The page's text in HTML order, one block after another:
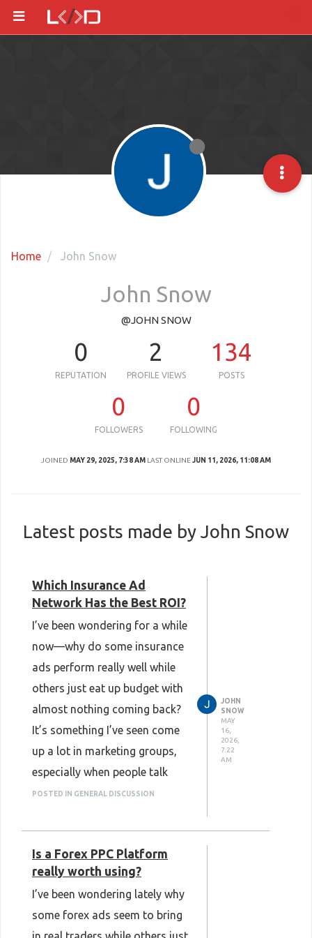
Home John Snow
John Snow
@JOHN SNOW
0
REPUTATION
2
PROFILE VIEWS
134
POSTS
0
FOLLOWERS
0
FOLLOWING
JOINED MAY 29, 2025, 7:38 AM LAST ONLINEJUN 11, 2026, 11:08 AM
Latest posts made by John Snow
Which Insurance Ad
Network Has the Best ROI?
I’ve been wondering for a while
now—why do some insurance
ads perform really well while
others just eat up budget with
almost nothing coming back?
It’s something I’ve seen come
up a lot in marketing groups,
especially when people talk
about scaling insurance traffic.
ads or having a stronger
landing page. But even after
tweaking creatives and testing
different offers, the results
POSTED IN GENERAL DISCUSSION
JOHN
SNOW
MAY
16,
2026,
7:22
AM
Is a Forex PPC Platform
really worth using?
I’ve been wondering lately why
some forex ads seem to bring